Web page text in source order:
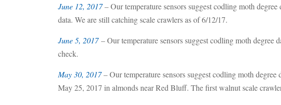
June 12, 2017– Our temperature sensors suggest codling moth
data. We are still catching scale crawlers as of 6/12/17.
June 5, 2017 – Our temperature sensors suggest codling moth
check.
May 30, 2017– Our temperature sensors suggest codling moth
May 25, 2017 in almonds near Red Bluff. The first walnut scale